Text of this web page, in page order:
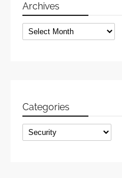
Archives
Archives
Categories
Categories